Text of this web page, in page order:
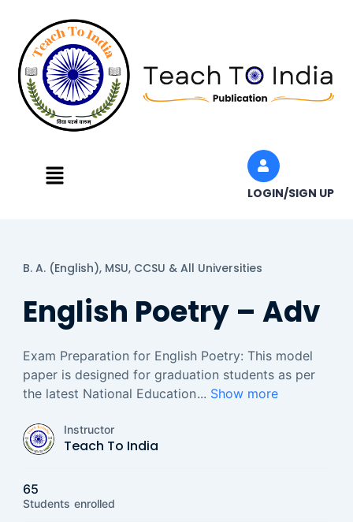
content
Menu
LOGIN/SIGN UP
B. A. (English), MSU, CCSU & All Universities
English Poetry – Adv
Exam Preparation for English Poetry: This model
paper is designed for graduation students as per
the latest National Education... Show more
Instructor
Teach To India
65
Students enrolled